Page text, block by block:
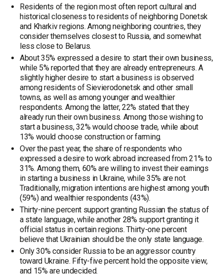
Residents of the region most often report cultural and
historical closeness to residents of neighboring Donetsk
and Kharkiv regions. Among neighboring countries, they
consider themselves closest to Russia, and somewhat
less close to Belarus.
About 35% expressed a desire to start their own business,
while 5% reported that they are already entrepreneurs. A
slightly higher desire to start a business is observed
among residents of Sievierodonetsk and other small
towns, as well as among younger and wealthier
respondents. Among the latter, 22% stated that they
already run their own business. Among those wishing to
start a business, 32% would choose trade, while about
13% would choose construction or farming.
Over the past year, the share of respondents who
expressed a desire to work abroad increased from 21% to
31%. Among them, 60% are willing to invest their earnings
in starting a business in Ukraine, while 35% are not.
Traditionally, migration intentions are highest among youth
(59%) and wealthier respondents (43%).
Thirty-nine percent support granting Russian the status of
a state language, while another 28% support granting it
official status in certain regions. Thirty-one percent
believe that Ukrainian should be the only state language.
Only 30% consider Russia to be an aggressor country
toward Ukraine. Fifty-five percent hold the opposite view,
and 15% are undecided.